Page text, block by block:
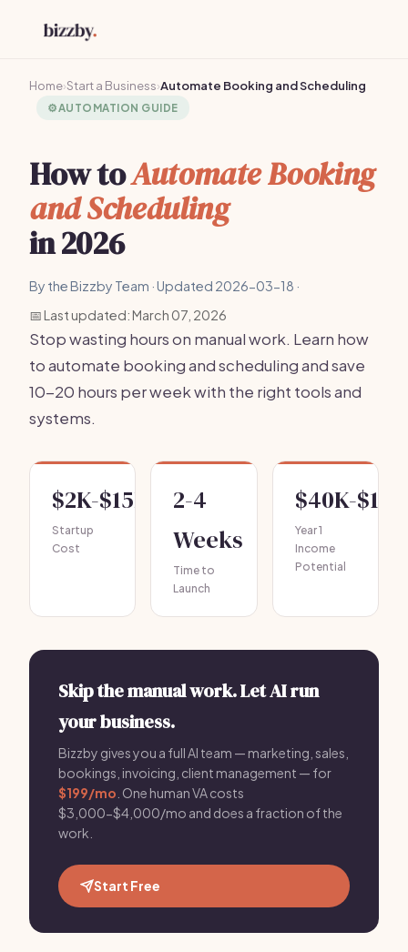
Home›Start a Business›Automate Booking and Scheduling
⚙️AUTOMATION GUIDE
How toAutomate Booking
and Scheduling
in 2026
By the Bizzby Team · Updated 2026-03-18 ·
📅 Last updated: March 07, 2026
Stop wasting hours on manual work. Learn how
to automate booking and scheduling and save
10-20 hours per week with the right tools and
systems.
$2K-$15K
Startup
Cost
2-4
Weeks
Time to
Launch
$40K-
Year 1
Income
Potential
Skip the manual work. Let AI run
your business.
Bizzby gives you a full AI team — marketing, sales,
bookings, invoicing, client management — for
$199/mo . One human VA costs
$3,000-$4,000/mo and does a fraction of the
work.
Start Free